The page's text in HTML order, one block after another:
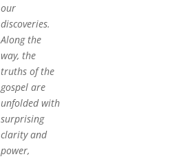
our
discoveries.
Along the
way, the
truths of the
gospel are
unfolded with
surprising
clarity and
power,